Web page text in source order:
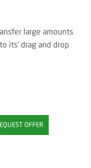
large amounts
its’ drag and drop
OFFER